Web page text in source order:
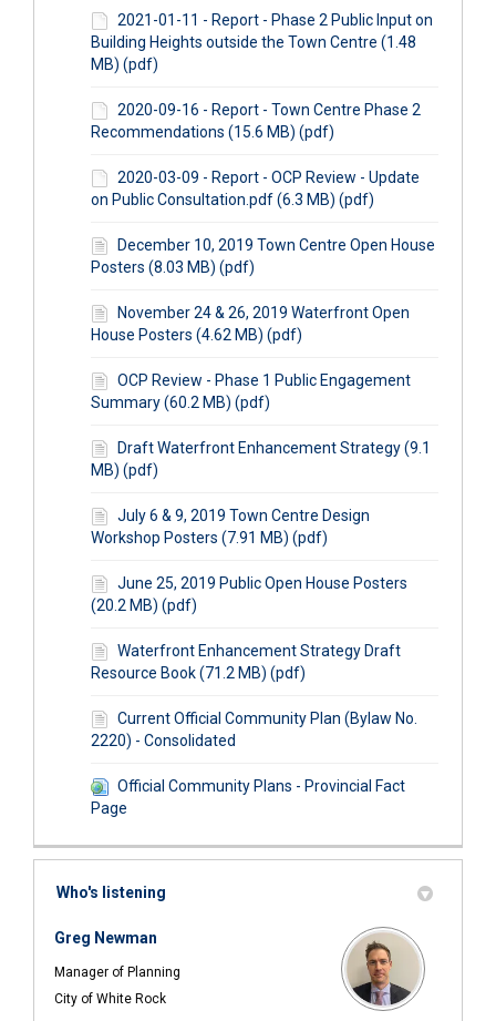
2021-01-11 - Report - Phase 2 Public Input on
Building Heights outside the Town Centre (1.48
MB) (pdf)
2020-09-16 - Report - Town Centre Phase 2
Recommendations (15.6 MB) (pdf)
2020-03-09 - Report - OCP Review - Update
on Public Consultation.pdf (6.3 MB) (pdf)
December 10, 2019 Town Centre Open House
Posters (8.03 MB) (pdf)
November 24 & 26, 2019 Waterfront Open
House Posters (4.62 MB) (pdf)
OCP Review - Phase 1 Public Engagement
Summary (60.2 MB) (pdf)
Draft Waterfront Enhancement Strategy (9.1
MB) (pdf)
July 6 & 9, 2019 Town Centre Design
Workshop Posters (7.91 MB) (pdf)
June 25, 2019 Public Open House Posters
(20.2 MB) (pdf)
Waterfront Enhancement Strategy Draft
Resource Book (71.2 MB) (pdf)
Current Official Community Plan (Bylaw No.
2220) - Consolidated
Official Community Plans - Provincial Fact
Page
Who's listening
Greg Newman
Manager of Planning
City of White Rock